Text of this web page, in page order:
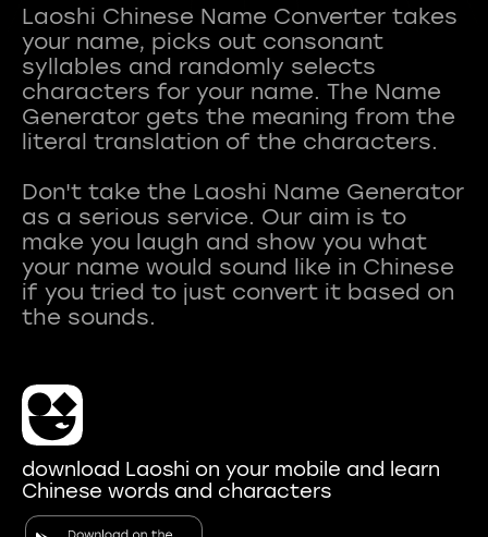
Laoshi Chinese Name Converter takes
your name, picks out consonant
syllables and randomly selects
characters for your name. The Name
Generator gets the meaning from the
literal translation of the characters.
Don't take the Laoshi Name Generator
as a serious service. Our aim is to
make you laugh and show you what
your name would sound like in Chinese
if you tried to just convert it based on
download Laoshi on your mobile and learn
Chinese words and characters